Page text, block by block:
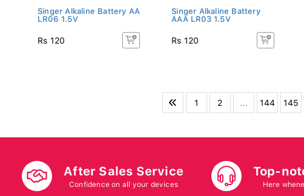
Singer Alkaline Battery AA
LR06 1.5V
Rs 120
Singer Alkaline Battery
AAA LR03 1.5V
Rs 120
1 2 ... 144 145
After Sales Service
Confidence on all your devices
Top-
Here